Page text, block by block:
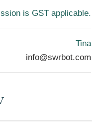
is GST applicable.
Tina
info@swrbot.com